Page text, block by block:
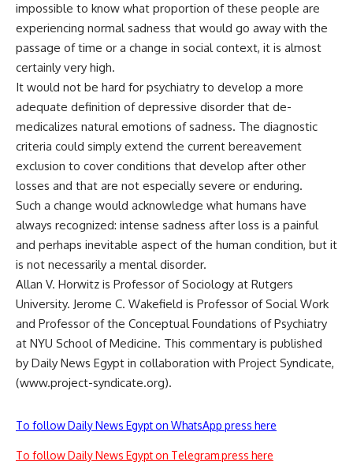
impossible to know what proportion of these people are
experiencing normal sadness that would go away with the
passage of time or a change in social context, it is almost
certainly very high.
It would not be hard for psychiatry to develop a more
adequate definition of depressive disorder that de-
medicalizes natural emotions of sadness. The diagnostic
criteria could simply extend the current bereavement
exclusion to cover conditions that develop after other
losses and that are not especially severe or enduring.
Such a change would acknowledge what humans have
always recognized: intense sadness after loss is a painful
and perhaps inevitable aspect of the human condition, but it
is not necessarily a mental disorder.
Allan V. Horwitz is Professor of Sociology at Rutgers
University. Jerome C. Wakefield is Professor of Social Work
and Professor of the Conceptual Foundations of Psychiatry
at NYU School of Medicine. This commentary is published
by Daily News Egypt in collaboration with Project Syndicate,
(www.project-syndicate.org).
To follow Daily News Egypt on WhatsApp press here
To follow Daily News Egypt on Telegram press here